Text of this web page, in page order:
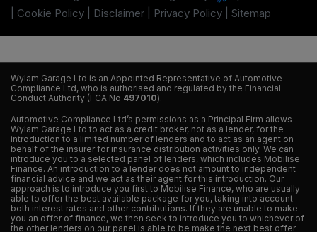
Cookie Policy
Disclaimer Privacy Policy Sitemap
Wylam Garage Ltd is an Appointed Representative of Automotive
Compliance Ltd, who is authorised and regulated by the Financial
Conduct Authority (FCA No 497010).
Automotive Compliance Ltd’s permissions as a Principal Firm allows
Wylam Garage Ltd to act as a credit broker, not as a lender, for the
introduction to a limited number of lenders and to act as an agent on
behalf of the insurer for insurance distribution activities only. We can
introduce you to a selected panel of lenders, which includes Mobilise
Finance. An introduction to a lender does not amount to independent
financial advice and we act as their agent for this introduction. Our
approach is to introduce you first to Mobilise Finance, who are usually
able to offer the best available package for you, taking into account
both interest rates and other contributions. If they are unable to make
you an offer of finance, we then seek to introduce you to whichever of
the other lenders on our panel is able to be make the next best offer